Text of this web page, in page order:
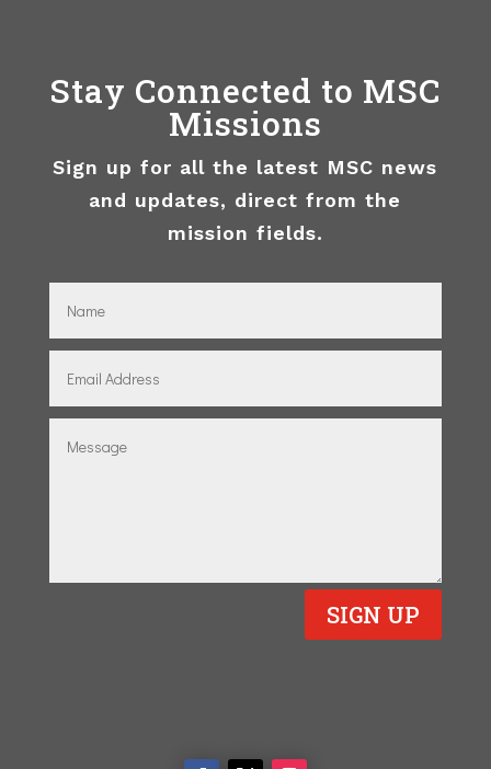
Stay Connected to MSC
Missions
Sign up for all the latest MSC news
and updates, direct from the
mission fields.
SIGN UP